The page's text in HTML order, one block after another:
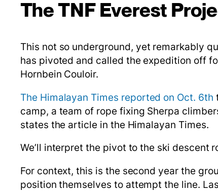
The TNF Everest
This not so underground, yet remarkably
has pivoted and called the expedition off
Hornbein Couloir.
The Himalayan Times reported on Oct. 6th
camp, a team of rope fixing Sherpa
states the article in the Himalayan Times.
We’ll interpret the pivot to the ski descent
For context, this is the second year the
position themselves to attempt the line.